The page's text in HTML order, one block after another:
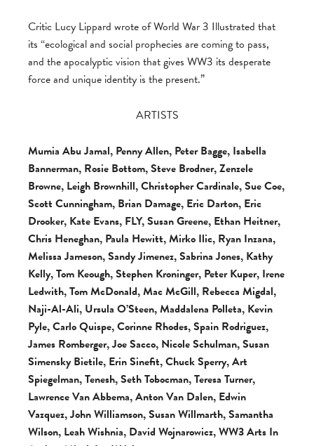
Critic Lucy Lippard wrote of World War 3 Illustrated that
its “ecological and social prophecies are coming to pass,
and the apocalyptic vision that gives WW3 its desperate
force and unique identity is the present.”
ARTISTS
Mumia Abu Jamal, Penny Allen, Peter Bagge, Isabella
Bannerman, Rosie Bottom, Steve Brodner, Zenzele
Browne, Leigh Brownhill, Christopher Cardinale, Sue Coe,
Scott Cunningham, Brian Damage, Eric Darton, Eric
Drooker, Kate Evans, FLY, Susan Greene, Ethan Heitner,
Chris Heneghan, Paula Hewitt, Mirko Ilic, Ryan Inzana,
Melissa Jameson, Sandy Jimenez, Sabrina Jones, Kathy
Kelly, Tom Keough, Stephen Kroninger, Peter Kuper, Irene
Ledwith, Tom McDonald, Mac McGill, Rebecca Migdal,
Naji-Al-Ali, Ursula O’Steen, Maddalena Polleta, Kevin
Pyle, Carlo Quispe, Corinne Rhodes, Spain Rodriguez,
James Romberger, Joe Sacco, Nicole Schulman, Susan
Simensky Bietile, Erin Sinefit, Chuck Sperry, Art
Spiegelman, Tenesh, Seth Tobocman, Teresa Turner,
Lawrence Van Abbema, Anton Van Dalen, Edwin
Vazquez, John Williamson, Susan Willmarth, Samantha
Wilson, Leah Wishnia, David Wojnarowicz, WW3 Arts In